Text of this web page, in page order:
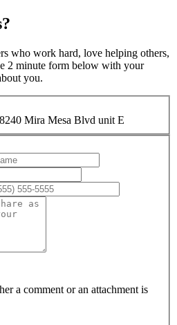
who work hard, love helping others,
2 minute form below with your
you.
8240 Mira Mesa Blvd unit E
a comment or an attachment is